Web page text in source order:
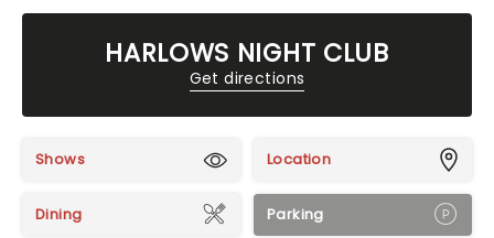
HARLOWS NIGHT CLUB
Get directions
Shows Location
Dining Parking